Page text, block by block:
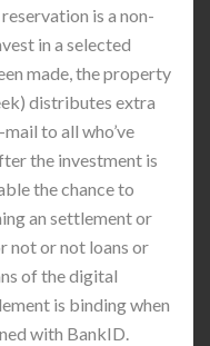
is a non-
in a selected
made, the property
distributes extra
to all who’ve
the investment is
the chance to
an settlement or
not or not loans or
of the digital
is binding when
with BankID.